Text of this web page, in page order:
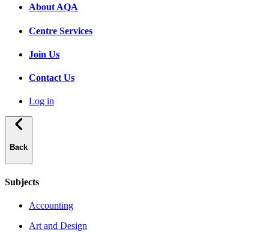
About AQA
Centre Services
Join Us
Contact Us
Log in
Back
Subjects
Accounting
Art and Design